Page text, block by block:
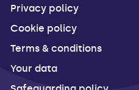
Privacy policy
Cookie policy
Terms & conditions
Your data